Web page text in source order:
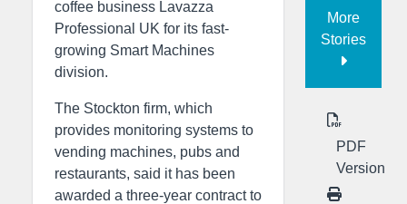
coffee business Lavazza
Professional UK for its fast-
growing Smart Machines
division.
The Stockton firm, which
provides monitoring systems to
vending machines, pubs and
restaurants, said it has been
awarded a three-year contract to
More
Stories
PDF
Version